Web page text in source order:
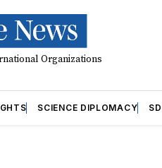
Organizations
SCIENCE DIPLOMACY